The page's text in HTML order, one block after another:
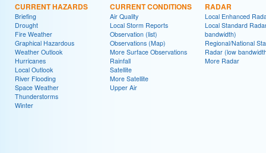
CURRENT HAZARDS
Briefing
Drought
Fire Weather
Graphical Hazardous
Weather Outlook
Hurricanes
Local Outlook
River Flooding
Space Weather
Thunderstorms
Winter
CURRENT CONDITIONS
Air Quality
Local Storm Reports
Observation (list)
Observations (Map)
More Surface Observations
Rainfall
Satellite
More Satellite
Upper Air
RADAR
Local Enhanced
Local Standard
bandwidth)
Regional/National
Radar (low
More Radar